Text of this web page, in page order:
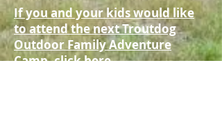
If you and your kids would like
to attend the next Troutdog
Outdoor Family Adventure
Camp, click here.